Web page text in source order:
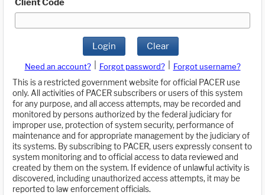
Login Clear
Need an account? Forgot password?
Forgot username?
This is a restricted government website for official PACER use
only. All activities of PACER subscribers or users of this system
for any purpose, and all access attempts, may be recorded and
monitored by persons authorized by the federal judiciary for
improper use, protection of system security, performance of
maintenance and for appropriate management by the judiciary of
its systems. By subscribing to PACER, users expressly consent to
system monitoring and to official access to data reviewed and
created by them on the system. If evidence of unlawful activity is
discovered, including unauthorized access attempts, it may be
reported to law enforcement officials.